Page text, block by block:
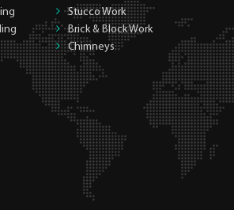
Stucco Work
Brick & Block Work
Chimneys